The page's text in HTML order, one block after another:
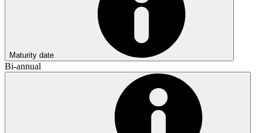
Maturity date
Bi-annual